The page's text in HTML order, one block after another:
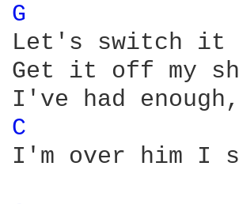
G
Let's switch it
Get it off my
C
I'm over him I